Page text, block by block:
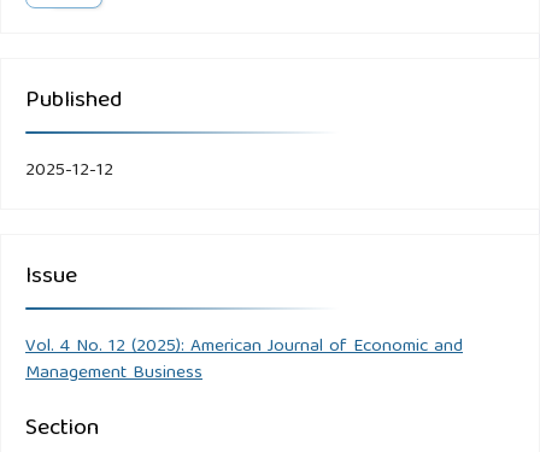
Published
2025-12-12
Issue
Vol. 4 No. 12 (2025): American Journal of Economic and
Management Business
Section